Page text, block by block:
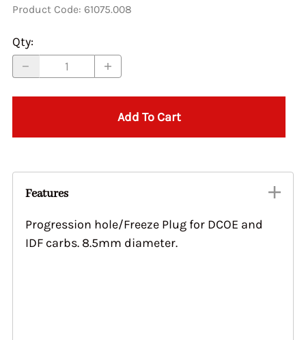
Product Code: 61075.008
Qty:
Add To Cart
Features
Progression hole/Freeze Plug for DCOE and
IDF carbs. 8.5mm diameter.